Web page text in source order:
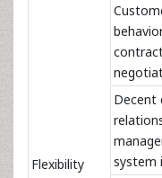
Flexibility
Decent
system